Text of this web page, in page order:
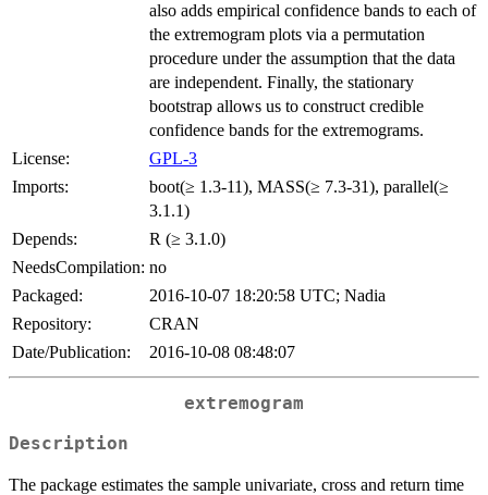
also adds empirical confidence bands to each of
the extremogram plots via a permutation
procedure under the assumption that the data
are independent. Finally, the stationary
bootstrap allows us to construct credible
confidence bands for the extremograms.
License:
GPL-3
Imports:
boot(≥ 1.3-11), MASS(≥ 7.3-31), parallel(≥
3.1.1)
Depends:
R (≥ 3.1.0)
NeedsCompilation: no
Packaged:
2016-10-07 18:20:58 UTC; Nadia
Repository:
CRAN
Date/Publication:
2016-10-08 08:48:07
extremogram
Description
The package estimates the sample univariate, cross and return time